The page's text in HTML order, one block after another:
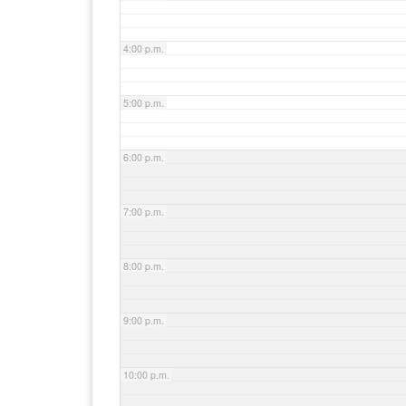
4:00 p.m.
5:00 p.m.
6:00 p.m.
7:00 p.m.
8:00 p.m.
9:00 p.m.
10:00 p.m.